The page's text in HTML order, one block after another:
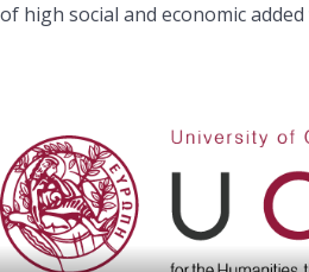
of high social and economic